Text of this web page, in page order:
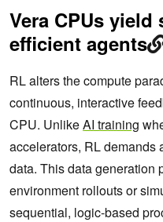
Vera CPUs yield
efficient agents
RL alters the compute
continuous, interactive
CPU. UnlikeAI training
accelerators, RL demands
data. This data generation
environment rollouts or
sequential, logic-based